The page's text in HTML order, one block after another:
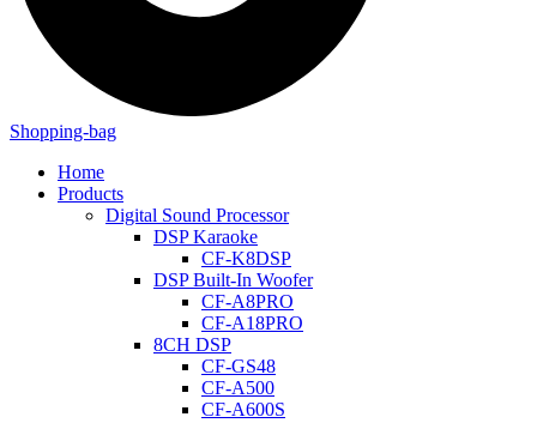
Shopping-bag
Home
Products
Digital Sound Processor
DSP Karaoke
CF-K8DSP
DSP Built-In Woofer
CF-A8PRO
CF-A18PRO
8CH DSP
CF-GS48
CF-A500
CF-A600S